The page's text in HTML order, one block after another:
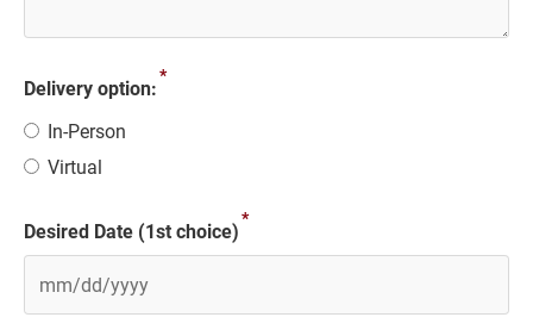
Delivery option:
*
In-Person
Virtual
Desired Date (1st choice)
*